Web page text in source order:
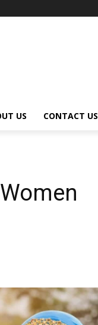
US CONTACT US